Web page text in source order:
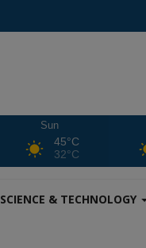
Sun
45°C
32°C
SCIENCE & TECHNOLOGY